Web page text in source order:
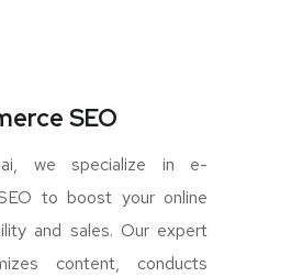
SEO
we specialize in e-
to boost your online
and sales. Our expert
content, conducts